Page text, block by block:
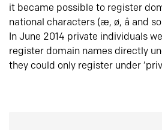
it became possible to register
national characters (æ, ø, å and
In June 2014 private individuals
register domain names directly
they could only register under